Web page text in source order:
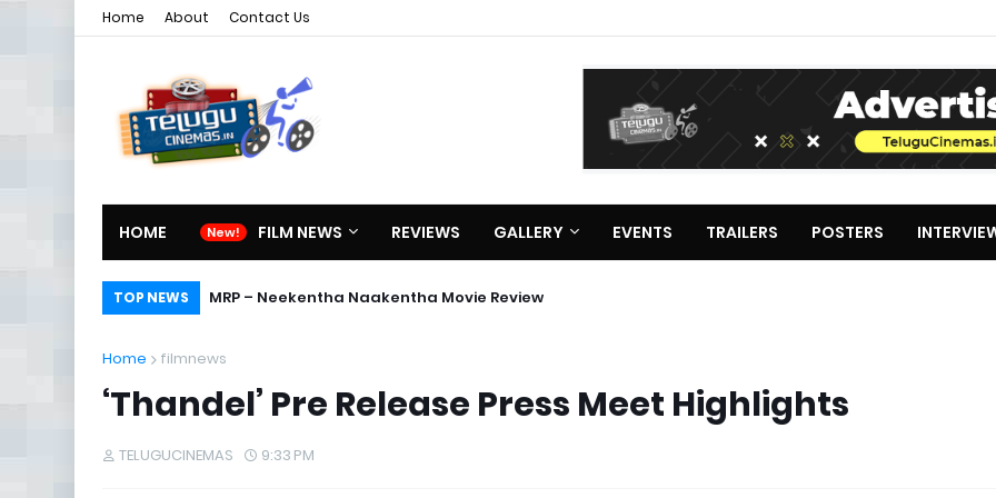
Home About Contact Us
HOME FILM NEWS REVIEWS GALLERY EVENTS TRAILERS POSTERS
TOP NEWS MRP – Neekentha Naakentha Movie Review
Director Sreekanth Sangishetty interview about Deewana
Home filmnews
‘Thandel’ Pre Release Press Meet Highlights
TELUGUCINEMAS 9:33 PM